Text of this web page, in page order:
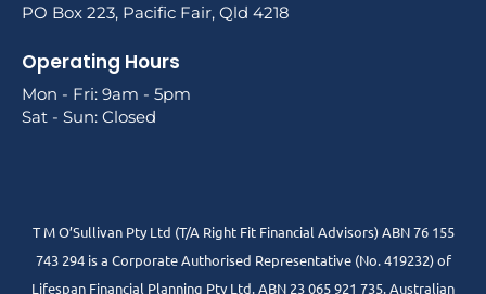
PO Box 223, Pacific Fair, Qld 4218
Operating Hours
Mon - Fri: 9am - 5pm
Sat - Sun: Closed
T M O’Sullivan Pty Ltd (T/A Right Fit Financial Advisors) ABN 76 155
743 294 is a Corporate Authorised Representative (No. 419232) of
Lifespan Financial Planning Pty Ltd. ABN 23 065 921 735. Australian